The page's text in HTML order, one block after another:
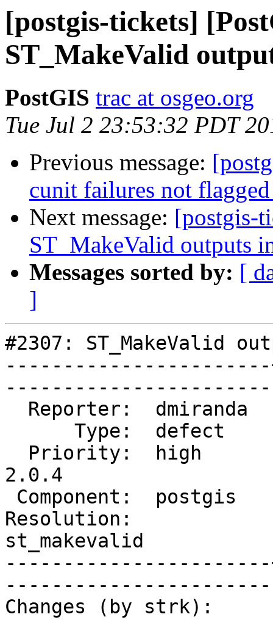
[postgis-tickets]
ST_MakeValid
PostGIS trac at osgeo.org
Tue Jul 2 23:53:32 PDT
Previous message:
cunit failures not
Next message: [postgis-
ST_MakeValid outputs
Messages sorted by: [
]
#2307: ST_MakeValid
2.0.4
Resolution:            |
st_makevalid
Changes (by strk):